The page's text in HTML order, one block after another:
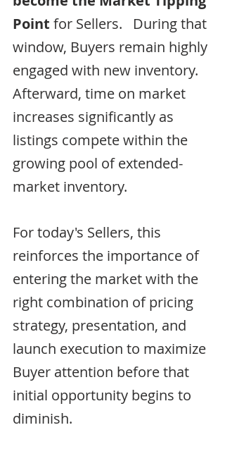
Point for Sellers.   During that
window, Buyers remain highly
engaged with new inventory.
Afterward, time on market
increases significantly as
listings compete within the
growing pool of extended-
market inventory.
For today's Sellers, this
reinforces the importance of
entering the market with the
right combination of pricing
strategy, presentation, and
launch execution to maximize
Buyer attention before that
initial opportunity begins to
diminish.